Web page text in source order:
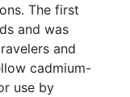
The first
and was
and
cadmium-
use by